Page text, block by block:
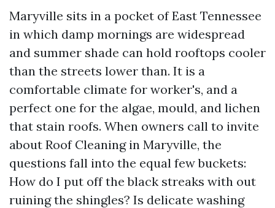
Maryville sits in a pocket of East Tennessee
in which damp mornings are widespread
and summer shade can hold rooftops cooler
than the streets lower than. It is a
comfortable climate for worker's, and a
perfect one for the algae, mould, and lichen
that stain roofs. When owners call to invite
about Roof Cleaning in Maryville, the
questions fall into the equal few buckets:
How do I put off the black streaks with out
ruining the shingles? Is delicate washing